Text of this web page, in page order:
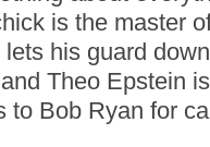
is the master
his guard
Theo Epstein
to Bob Ryan for